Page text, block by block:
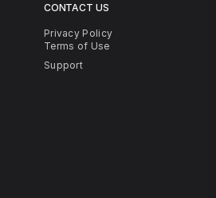
CONTACT US
Privacy Policy
Terms of Use
Support